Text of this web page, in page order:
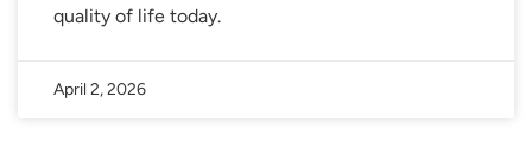
quality of life today.
April 2, 2026